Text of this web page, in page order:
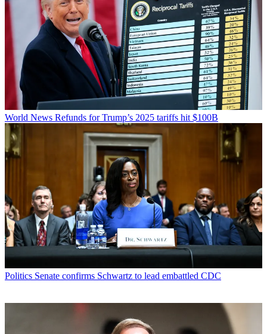
World News Refunds for Trump’s 2025 tariffs hit $100B
Politics Senate confirms Schwartz to lead embattled CDC